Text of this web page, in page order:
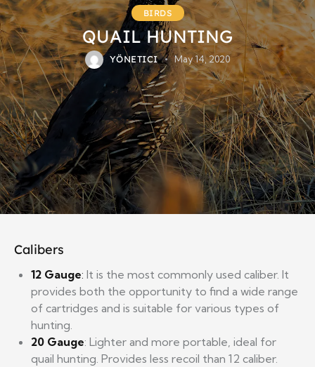
BIRDS
QUAIL HUNTING
YÖNETICI May 14, 2020
Calibers
12 Gauge: It is the most commonly used caliber. It
provides both the opportunity to find a wide range
of cartridges and is suitable for various types of
hunting.
20 Gauge: Lighter and more portable, ideal for
quail hunting. Provides less recoil than 12 caliber.